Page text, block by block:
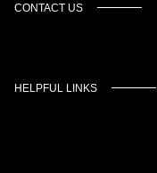
CONTACT US
HELPFUL LINKS